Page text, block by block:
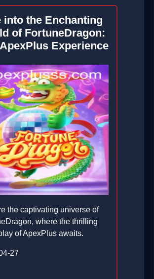
into the Enchanting
of FortuneDragon:
Experience
the captivating universe of
where the thrilling
of ApexPlus awaits.
27